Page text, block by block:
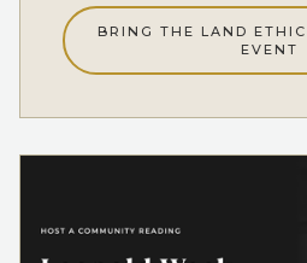
BRING THE LAND
EVENT